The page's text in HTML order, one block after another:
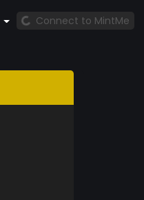
Connect to MintMe